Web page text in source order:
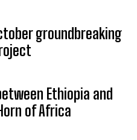
groundbreaking
Ethiopia and
of Africa